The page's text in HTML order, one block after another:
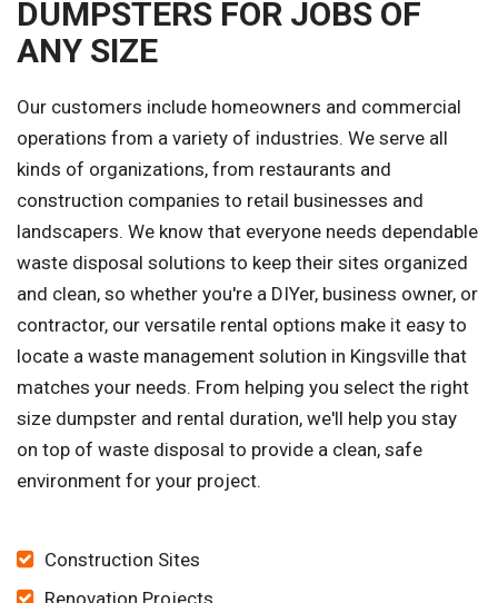
DUMPSTERS FOR JOBS OF
ANY SIZE
Our customers include homeowners and commercial
operations from a variety of industries. We serve all
kinds of organizations, from restaurants and
construction companies to retail businesses and
landscapers. We know that everyone needs dependable
waste disposal solutions to keep their sites organized
and clean, so whether you're a DIYer, business owner, or
contractor, our versatile rental options make it easy to
locate a waste management solution in Kingsville that
matches your needs. From helping you select the right
size dumpster and rental duration, we'll help you stay
on top of waste disposal to provide a clean, safe
environment for your project.
Construction Sites